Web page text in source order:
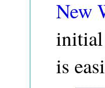
New
initial
is